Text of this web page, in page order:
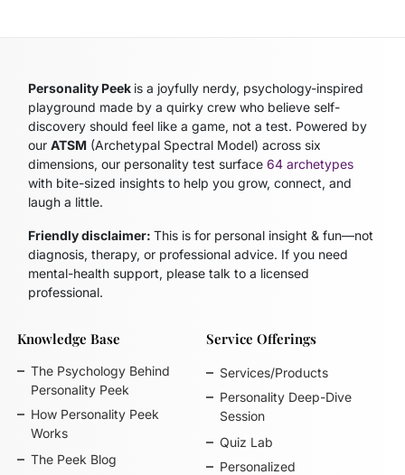
Personality Peek is a joyfully nerdy, psychology-inspired
playground made by a quirky crew who believe self-
discovery should feel like a game, not a test. Powered by
ourATSM (Archetypal Spectral Model) across six
dimensions, our personality test surface64 archetypes
with bite-sized insights to help you grow, connect, and
laugh a little.
Friendly disclaimer:This is for personal insight & fun—not
diagnosis, therapy, or professional advice. If you need
mental-health support, please talk to a licensed
professional.
Knowledge Base
The Psychology Behind
Personality Peek
How Personality Peek
Works
The Peek Blog
Service Offerings
Services/Products
Personality Deep-Dive
Session
Quiz Lab
Personalized